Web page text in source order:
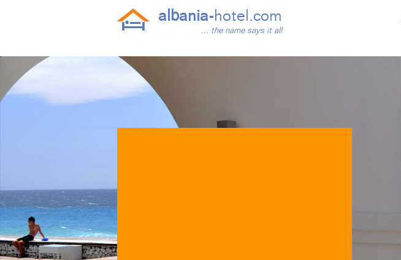
albania-hotel.com
... the name says it all